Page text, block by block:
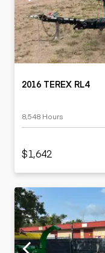
2016 TEREX RL4
8,548 Hours
$1,642